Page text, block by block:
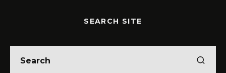
SEARCH SITE